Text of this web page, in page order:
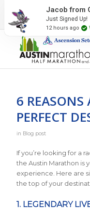
2027 Event
6 REASONS
PERFECT
in Blog post
If you’re looking for a
the Austin Marathon is
experience. Here are
the top of your
1. LEGENDARY
Jacob from
Just Signed Up!
12 hours ago